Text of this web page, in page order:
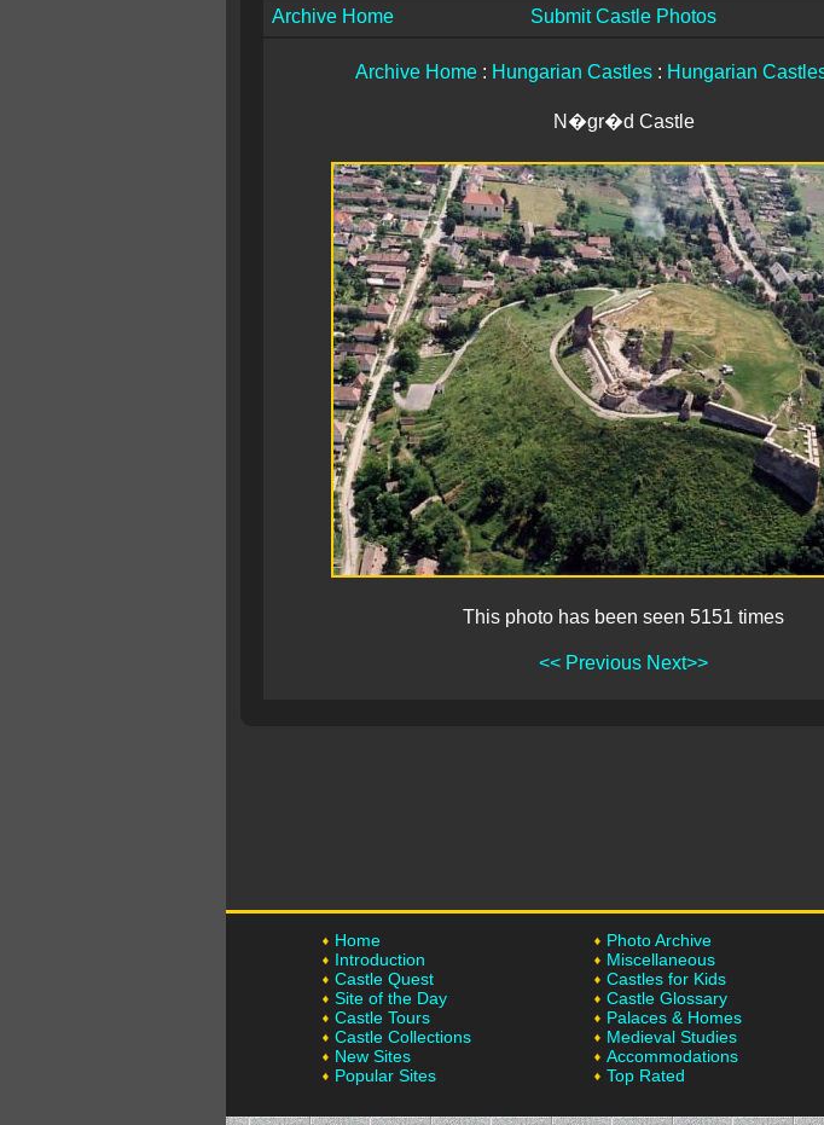
Archive Home Submit Castle Photos
Archive Home: Hungarian Castles: Hungarian
N�gr�d Castle
This photo has been seen 5151 times
<< Previous Next>>
Home
Introduction
Castle Quest
Site of the Day
Castle Tours
Castle Collections
New Sites
Popular Sites
Photo Archive
Miscellaneous
Castles for Kids
Castle Glossary
Palaces & Homes
Medieval Studies
Accommodations
Top Rated